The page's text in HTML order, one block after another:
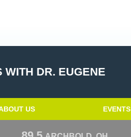
WITH DR. EUGENE
US EVENTS